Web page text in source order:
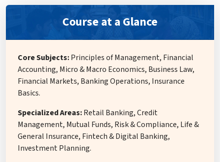
Course at a Glance
Core Subjects:Principles of Management, Financial
Accounting, Micro & Macro Economics, Business Law,
Financial Markets, Banking Operations, Insurance
Basics.
Specialized Areas:Retail Banking, Credit
Management, Mutual Funds, Risk & Compliance, Life &
General Insurance, Fintech & Digital Banking,
Investment Planning.